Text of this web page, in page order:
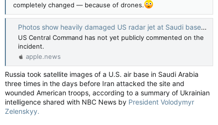
completely changed — because of drones.
Photos show heavily damaged US radar jet at Saudi base — BBC News
US Central Command has not yet publicly commented on the
incident.
apple.news
Russia took satellite images of a U.S. air base in Saudi Arabia
three times in the days before Iran attacked the site and
wounded American troops, according to a summary of Ukrainian
intelligence shared with NBC News by President Volodymyr
Zelenskyy.